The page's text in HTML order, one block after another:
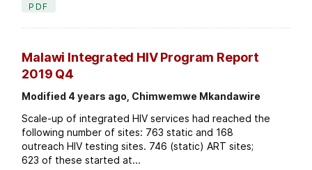
PDF
Malawi Integrated HIV Program Report
2019 Q4
Modified 4 years ago, Chimwemwe Mkandawire
Scale-up of integrated HIV services had reached the
following number of sites: 763 static and 168
outreach HIV testing sites. 746 (static) ART sites;
623 of these started at...